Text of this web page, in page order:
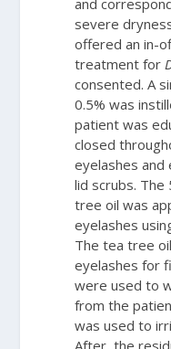
severe
offered an in-
treatment for
consented. A
0.5% was
patient was
closed
eyelashes and
lid scrubs.
tree oil was
eyelashes
The tea tree
eyelashes for
were used to
from the
was used to
After, the